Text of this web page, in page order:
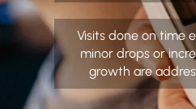
Visits done on time
minor drops or
growth are